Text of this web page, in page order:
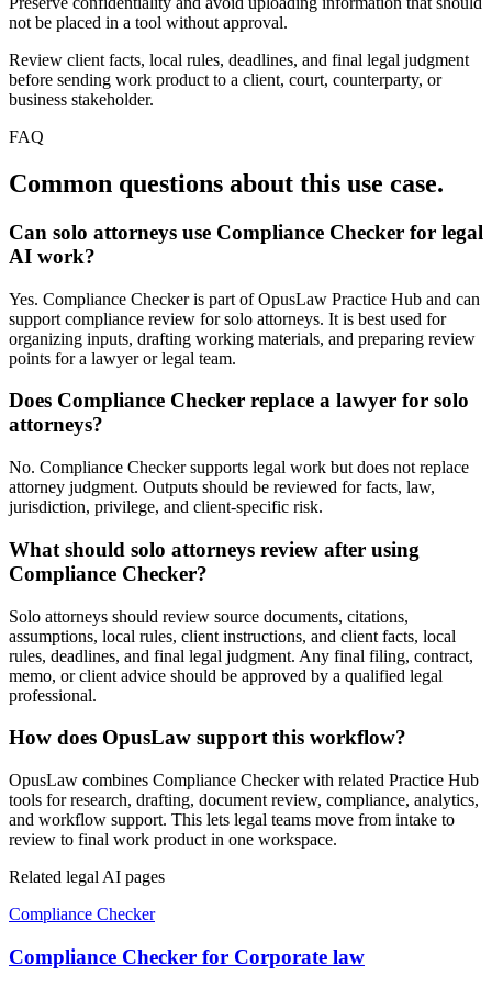
not be placed in a tool without approval.
Review client facts, local rules, deadlines, and final legal judgment
before sending work product to a client, court, counterparty, or
business stakeholder.
FAQ
Common questions about this use case.
Can solo attorneys use Compliance Checker for legal
AI work?
Yes. Compliance Checker is part of OpusLaw Practice Hub and can
support compliance review for solo attorneys. It is best used for
organizing inputs, drafting working materials, and preparing review
points for a lawyer or legal team.
Does Compliance Checker replace a lawyer for solo
attorneys?
No. Compliance Checker supports legal work but does not replace
attorney judgment. Outputs should be reviewed for facts, law,
jurisdiction, privilege, and client-specific risk.
What should solo attorneys review after using
Compliance Checker?
Solo attorneys should review source documents, citations,
assumptions, local rules, client instructions, and client facts, local
rules, deadlines, and final legal judgment. Any final filing, contract,
memo, or client advice should be approved by a qualified legal
professional.
How does OpusLaw support this workflow?
OpusLaw combines Compliance Checker with related Practice Hub
tools for research, drafting, document review, compliance, analytics,
and workflow support. This lets legal teams move from intake to
review to final work product in one workspace.
Related legal AI pages
Compliance Checker
Compliance Checker for Corporate law